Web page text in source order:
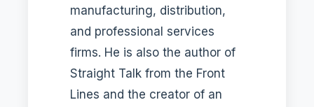
manufacturing, distribution,
and professional services
firms. He is also the author of
Straight Talk from the Front
Lines and the creator of an